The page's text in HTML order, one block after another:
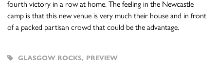
fourth victory in a row at home. The feeling in the Newcastle
camp is that this new venue is very much their house and in front
of a packed partisan crowd that could be the advantage.
GLASGOW ROCKS, PREVIEW